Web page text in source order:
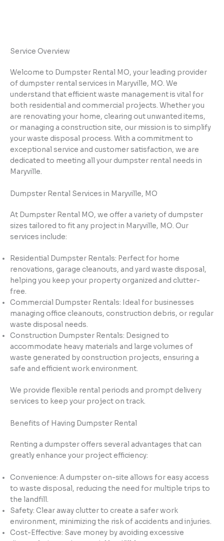
Service Overview
Welcome to Dumpster Rental MO, your leading provider
of dumpster rental services in Maryville, MO. We
understand that efficient waste management is vital for
both residential and commercial projects. Whether you
are renovating your home, clearing out unwanted items,
or managing a construction site, our mission is to simplify
your waste disposal process. With a commitment to
exceptional service and customer satisfaction, we are
dedicated to meeting all your dumpster rental needs in
Maryville.
Dumpster Rental Services in Maryville, MO
At Dumpster Rental MO, we offer a variety of dumpster
sizes tailored to fit any project in Maryville, MO. Our
services include:
Residential Dumpster Rentals: Perfect for home
renovations, garage cleanouts, and yard waste disposal,
helping you keep your property organized and clutter-
free.
Commercial Dumpster Rentals: Ideal for businesses
managing office cleanouts, construction debris, or regular
waste disposal needs.
Construction Dumpster Rentals: Designed to
accommodate heavy materials and large volumes of
waste generated by construction projects, ensuring a
safe and efficient work environment.
We provide flexible rental periods and prompt delivery
services to keep your project on track.
Benefits of Having Dumpster Rental
Renting a dumpster offers several advantages that can
greatly enhance your project efficiency:
Convenience: A dumpster on-site allows for easy access
to waste disposal, reducing the need for multiple trips to
the landfill.
Safety: Clear away clutter to create a safer work
environment, minimizing the risk of accidents and injuries.
Cost-Effective: Save money by avoiding excessive